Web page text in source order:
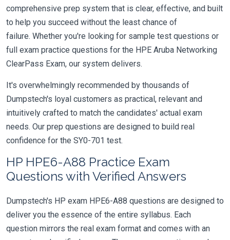
comprehensive prep system that is clear, effective, and built
to help you succeed without the least chance of
failure. Whether you're looking for sample test questions or
full exam practice questions for the HPE Aruba Networking
ClearPass Exam, our system delivers.
It's overwhelmingly recommended by thousands of
Dumpstech's loyal customers as practical, relevant and
intuitively crafted to match the candidates' actual exam
needs. Our prep questions are designed to build real
confidence for the SY0-701 test.
HP HPE6-A88 Practice Exam
Questions with Verified Answers
Dumpstech's HP exam HPE6-A88 questions are designed to
deliver you the essence of the entire syllabus. Each
question mirrors the real exam format and comes with an